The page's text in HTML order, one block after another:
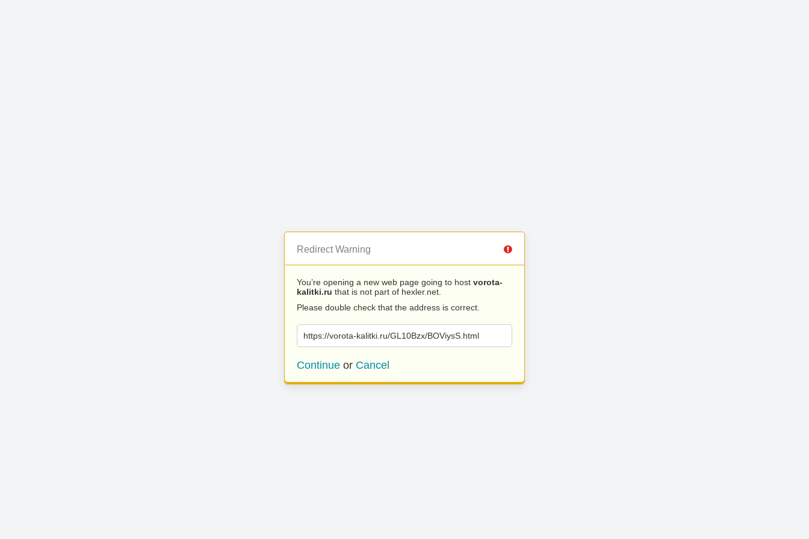
Redirect Warning
You’re opening a new web page going to host vorota-
kalitki.ru that is not part of hexler.net.
Please double check that the address is correct.
https://vorota-kalitki.ru/GL10Bzx/BOViysS.html
Continue or Cancel